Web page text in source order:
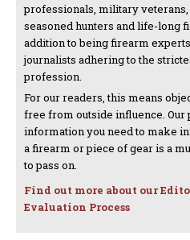
professionals, military
seasoned hunters and life-long
addition to being firearm
journalists adhering to the
profession.
For our readers, this means
free from outside influence.
information you need to make
a firearm or piece of gear is a
to pass on.
Find out more about our
Evaluation Process